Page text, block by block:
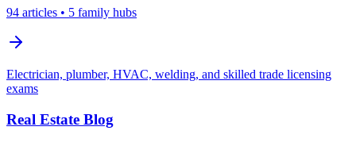
94 articles • 5 family hubs
Electrician, plumber, HVAC, welding, and skilled trade licensing
exams
Real Estate Blog